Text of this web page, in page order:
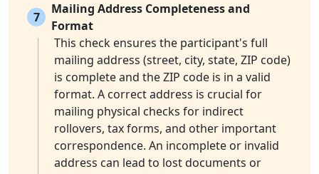
7
Mailing Address Completeness and
Format
This check ensures the participant's full
mailing address (street, city, state, ZIP code)
is complete and the ZIP code is in a valid
format. A correct address is crucial for
mailing physical checks for indirect
rollovers, tax forms, and other important
correspondence. An incomplete or invalid
address can lead to lost documents or